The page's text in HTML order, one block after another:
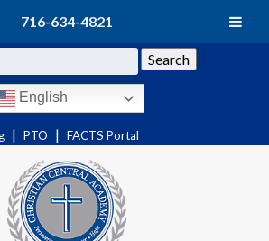
716-634-4821
Search
English
| PTO | FACTS Portal